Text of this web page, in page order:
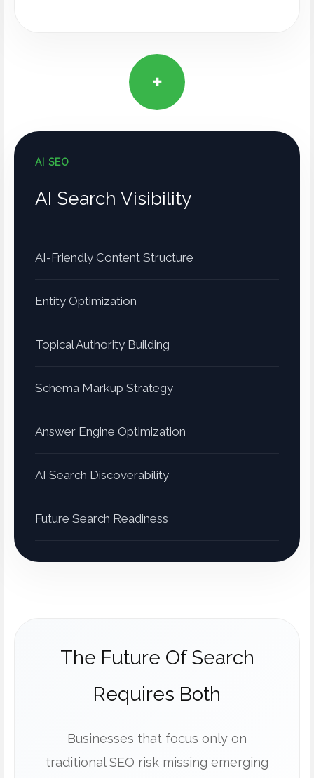
+
AI SEO
AI Search Visibility
AI-Friendly Content Structure
Entity Optimization
Topical Authority Building
Schema Markup Strategy
Answer Engine Optimization
AI Search Discoverability
Future Search Readiness
The Future Of Search
Requires Both
Businesses that focus only on
traditional SEO risk missing emerging